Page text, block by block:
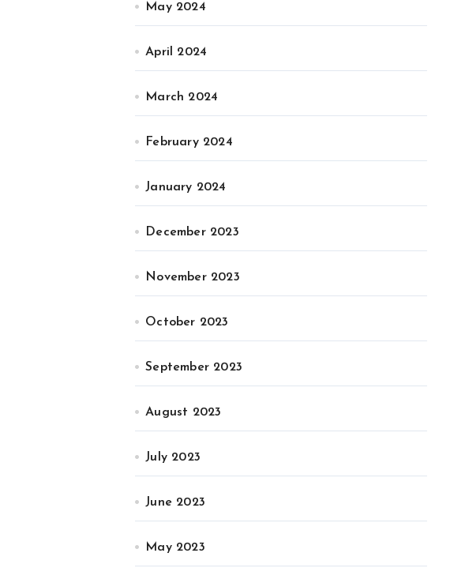
May 2024
April 2024
March 2024
February 2024
January 2024
December 2023
November 2023
October 2023
September 2023
August 2023
July 2023
June 2023
May 2023